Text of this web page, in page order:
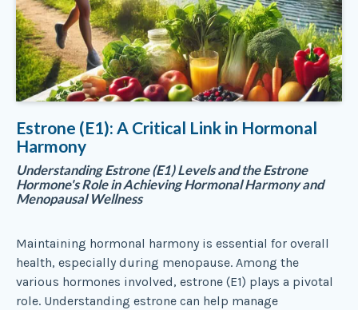
Estrone (E1): A Critical Link in Hormonal
Harmony
Understanding Estrone (E1) Levels and the Estrone
Hormone's Role in Achieving Hormonal Harmony and
Menopausal Wellness
Maintaining hormonal harmony is essential for overall
health, especially during menopause. Among the
various hormones involved, estrone (E1) plays a pivotal
role. Understanding estrone can help manage